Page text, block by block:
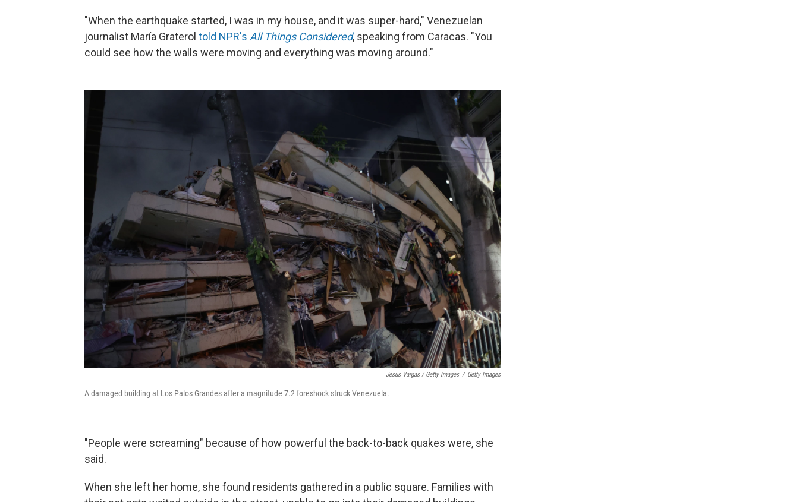
"When the earthquake started, I was in my house, and it was super-hard," Venezuelan
journalist María Graterol told NPR's All Things Considered, speaking from Caracas. "You
could see how the walls were moving and everything was moving around."
Jesus Vargas / Getty Images / Getty Images
A damaged building at Los Palos Grandes after a magnitude 7.2 foreshock struck Venezuela.
"People were screaming" because of how powerful the back-to-back quakes were, she
said.
When she left her home, she found residents gathered in a public square. Families with